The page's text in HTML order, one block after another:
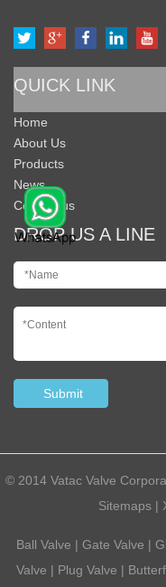
QUICK LINK
Home
About Us
Products
News
Contact us
DROP US A LINE
© 2014 Vatac Valve
Sitemaps |
Ball Valve | Gate Valve |
Valve | Plug Valve |